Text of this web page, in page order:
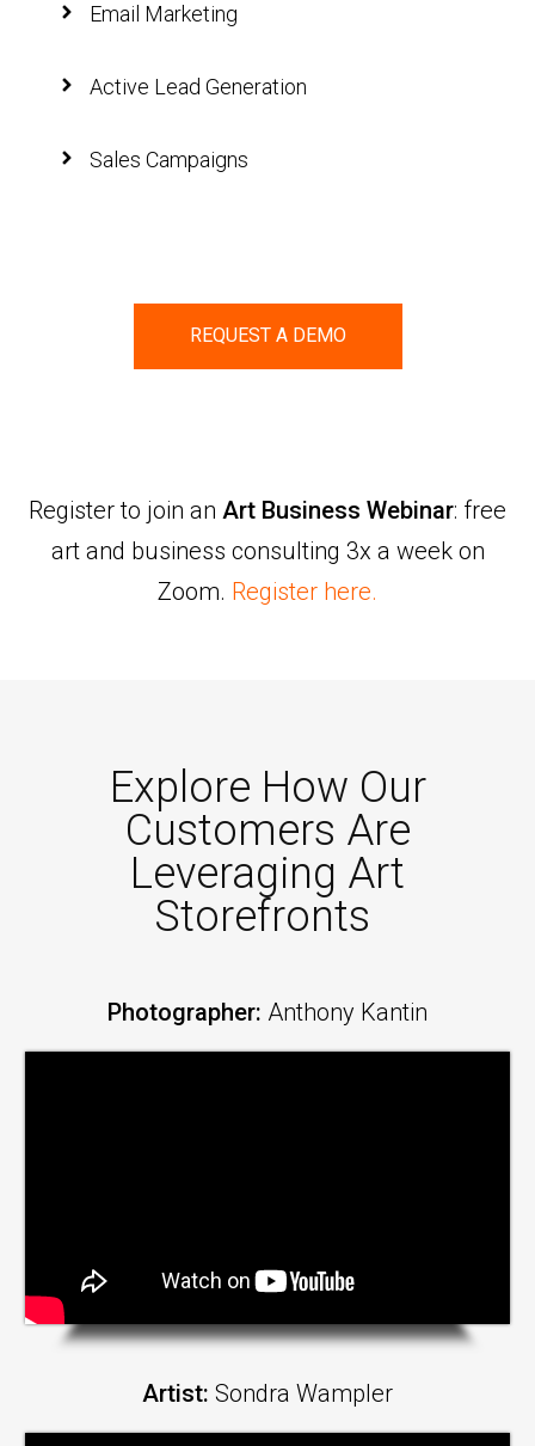
Email Marketing
Active Lead Generation
Sales Campaigns
REQUEST A DEMO
Register to join an Art Business Webinar: free
art and business consulting 3x a week on
Zoom. Register here.
Explore How Our
Customers Are
Leveraging Art
Storefronts
Photographer: Anthony Kantin
Artist: Sondra Wampler